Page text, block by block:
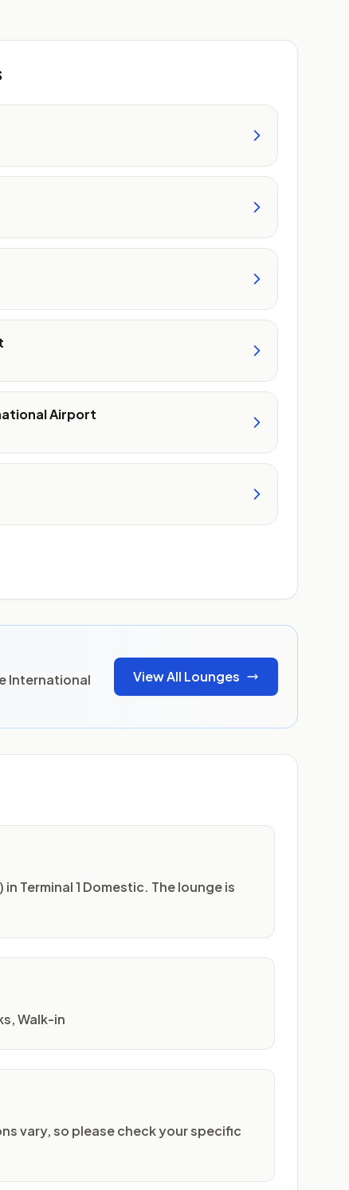
Airport
International
View All Lounges
Terminal 1 Domestic. The lounge is
Walk-in
vary, so please check your specific